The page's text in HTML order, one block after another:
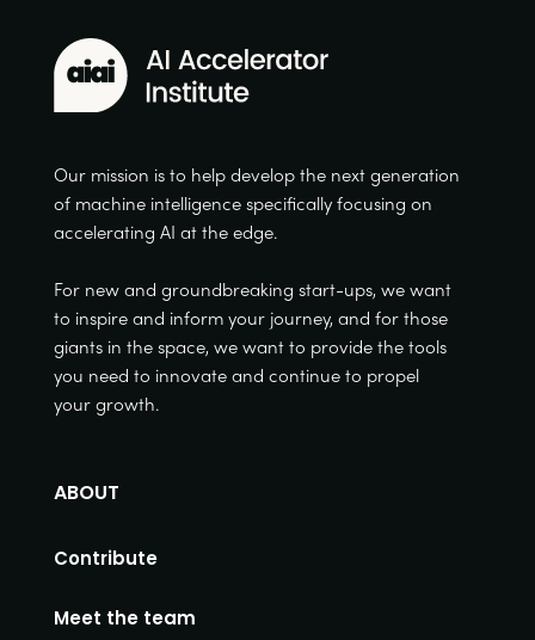
Our mission is to help develop the next generation
of machine intelligence specifically focusing on
accelerating AI at the edge.
For new and groundbreaking start-ups, we want
to inspire and inform your journey, and for those
giants in the space, we want to provide the tools
you need to innovate and continue to propel
your growth.
ABOUT
Contribute
Meet the team